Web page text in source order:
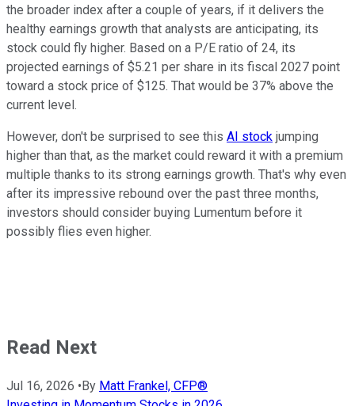
the broader index after a couple of years, if it delivers the
healthy earnings growth that analysts are anticipating, its
stock could fly higher. Based on a P/E ratio of 24, its
projected earnings of $5.21 per share in its fiscal 2027 point
toward a stock price of $125. That would be 37% above the
current level.
However, don't be surprised to see this AI stock jumping
higher than that, as the market could reward it with a premium
multiple thanks to its strong earnings growth. That's why even
after its impressive rebound over the past three months,
investors should consider buying Lumentum before it
possibly flies even higher.
Read Next
Jul 16, 2026 • By Matt Frankel, CFP®